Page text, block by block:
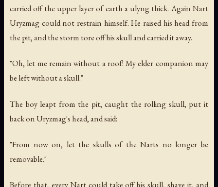
carried off the upper layer of earth a ulyng thick. Again Nart
Uryzmag could not restrain himself. He raised his head from
the pit, and the storm tore off his skull and carried it away.
"Oh, let me remain without a roof! My elder companion may
be left without a skull."
The boy leapt from the pit, caught the rolling skull, put it
back on Uryzmag's head, and said:
"From now on, let the skulls of the Narts no longer be
removable."
Before that, every Nart could take off his skull, shave it, and